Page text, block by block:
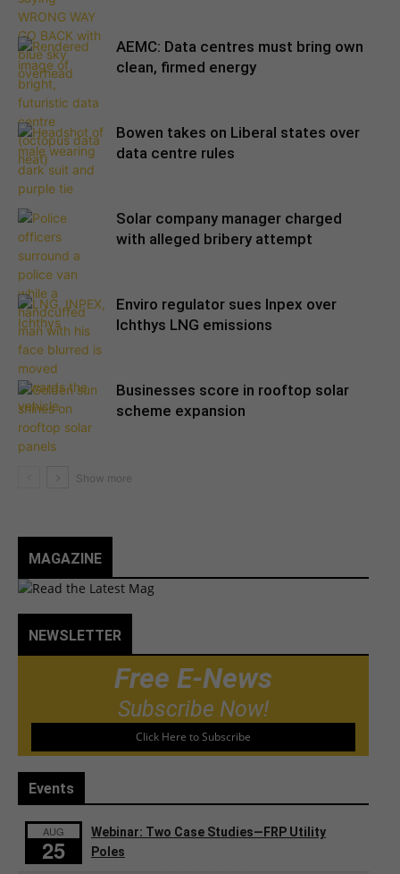
AEMC: Data centres must bring own
clean, firmed energy
Bowen takes on Liberal states over
data centre rules
Solar company manager charged
with alleged bribery attempt
Enviro regulator sues Inpex over
Ichthys LNG emissions
Businesses score in rooftop solar
scheme expansion
MAGAZINE
NEWSLETTER
Free E-News
Subscribe Now!
Click Here to Subscribe
Events
AUG
25
Webinar: Two Case Studies—FRP Utility
Poles